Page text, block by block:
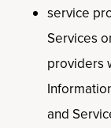
service
Services
providers
and